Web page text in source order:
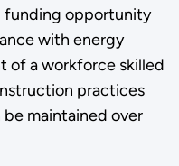
funding opportunity
with energy
of a workforce skilled
practices
maintained over